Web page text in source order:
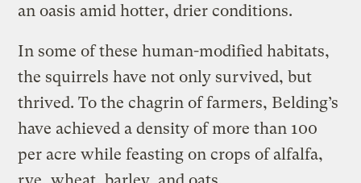
an oasis amid hotter, drier conditions.
In some of these human-modified habitats,
the squirrels have not only survived, but
thrived. To the chagrin of farmers, Belding’s
have achieved a density of more than 100
per acre while feasting on crops of alfalfa,